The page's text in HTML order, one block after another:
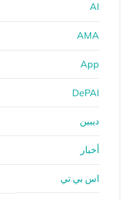
AI
AMA
App
DePAI
ديبين
أخبار
اس بي تي